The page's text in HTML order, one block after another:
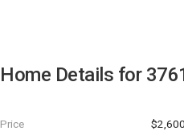
Home Details for
Price $2,600